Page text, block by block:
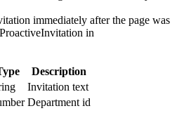
immediately after the page was
in
Description
Invitation text
Department id